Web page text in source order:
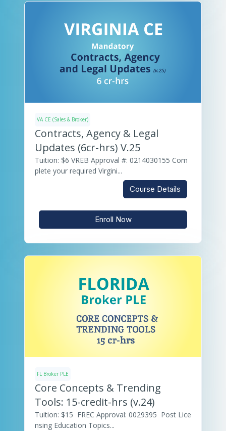
VA CE (Sales & Broker)
Contracts, Agency & Legal
Updates (6cr-hrs) V.25
Tuition: $6 VREB Approval #: 0214030155 Com
plete your required Virgini...
Course Details
Enroll Now
FL Broker PLE
Core Concepts & Trending
Tools: 15-credit-hrs (v.24)
Tuition: $15 FREC Approval: 0029395 Post Lice
nsing Education Topics...